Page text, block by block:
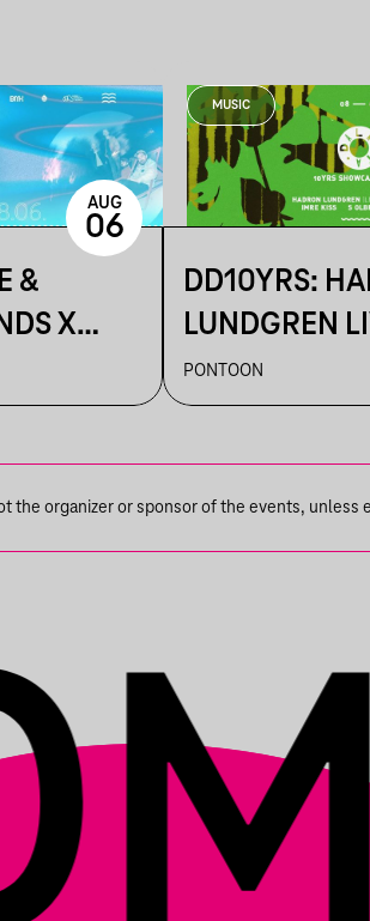
&
X
AUG
06
MUSIC
DD10YRS:
LUNDGREN
KIDOBÓ +
S OLBRICHT
PONTOON
the organizer or sponsor of the events,